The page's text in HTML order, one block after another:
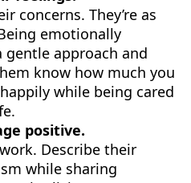
concerns. They’re as
emotionally
approach and
know how much you
while being cared
positive.
Describe their
while sharing